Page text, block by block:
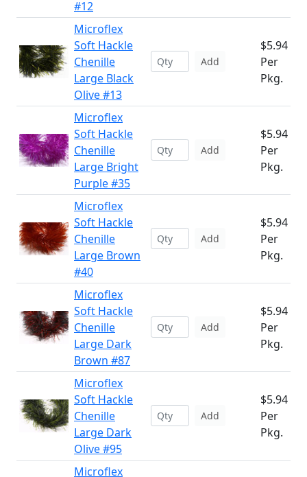
#12
Microflex
Soft Hackle
Chenille
Large Black
Olive #13
Add
$5.94
Per
Pkg.
Microflex
Soft Hackle
Chenille
Large Bright
Purple #35
Add
$5.94
Per
Pkg.
Microflex
Soft Hackle
Chenille
Large Brown
#40
Add
$5.94
Per
Pkg.
Microflex
Soft Hackle
Chenille
Large Dark
Brown #87
Add
$5.94
Per
Pkg.
Microflex
Soft Hackle
Chenille
Large Dark
Olive #95
Add
$5.94
Per
Pkg.
Microflex